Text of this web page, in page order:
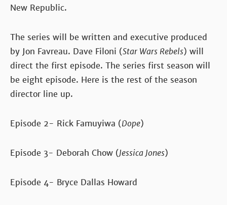
New Republic.
The series will be written and executive produced
by Jon Favreau. Dave Filoni (Star Wars Rebels) will
direct the first episode. The series first season will
be eight episode. Here is the rest of the season
director line up.
Episode 2- Rick Famuyiwa (Dope)
Episode 3- Deborah Chow (Jessica Jones)
Episode 4- Bryce Dallas Howard